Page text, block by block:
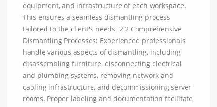
equipment, and infrastructure of each workspace.
This ensures a seamless dismantling process
tailored to the client's needs. 2.2 Comprehensive
Dismantling Processes: Experienced professionals
handle various aspects of dismantling, including
disassembling furniture, disconnecting electrical
and plumbing systems, removing network and
cabling infrastructure, and decommissioning server
rooms. Proper labeling and documentation facilitate